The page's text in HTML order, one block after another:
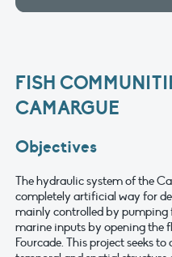
FISH
CAMARGUE
Objectives
The hydraulic system of the
completely artificial way for
mainly controlled by
marine inputs by opening the
Fourcade. This project seeks